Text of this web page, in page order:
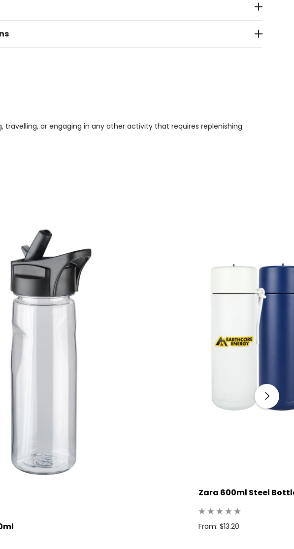
or engaging in any other activity that requires replenishing
Zara 600ml Steel
From: $13.20